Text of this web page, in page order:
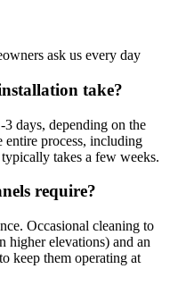
ask us every day
take?
days, depending on the
entire process, including
takes a few weeks.
require?
Occasional cleaning to
higher elevations) and an
keep them operating at